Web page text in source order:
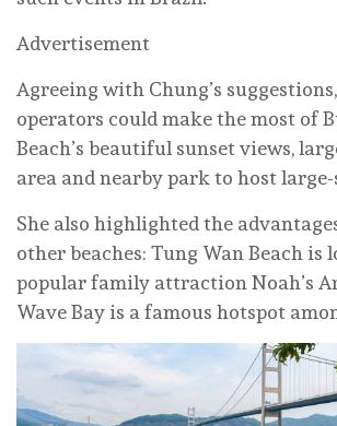
Advertisement
Agreeing with Chung’s
operators could make the most of
Beach’s beautiful sunset views,
area and nearby park to host large-
She also highlighted the
other beaches: Tung Wan Beach is
popular family attraction Noah’s
Wave Bay is a famous hotspot